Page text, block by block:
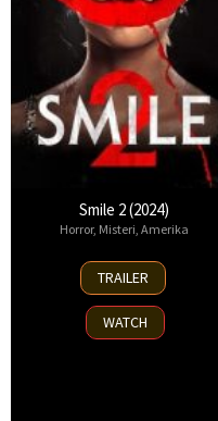
Smile 2 (2024)
Horror, Misteri, Amerika
16
Oct
2024
TRAILER
WATCH